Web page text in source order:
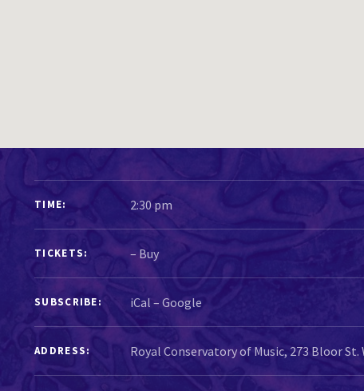
GIG DETAILS
TIME 2:30 pm
TICKETS – Buy
SUBSCRIBE iCal Google
ADDRESS